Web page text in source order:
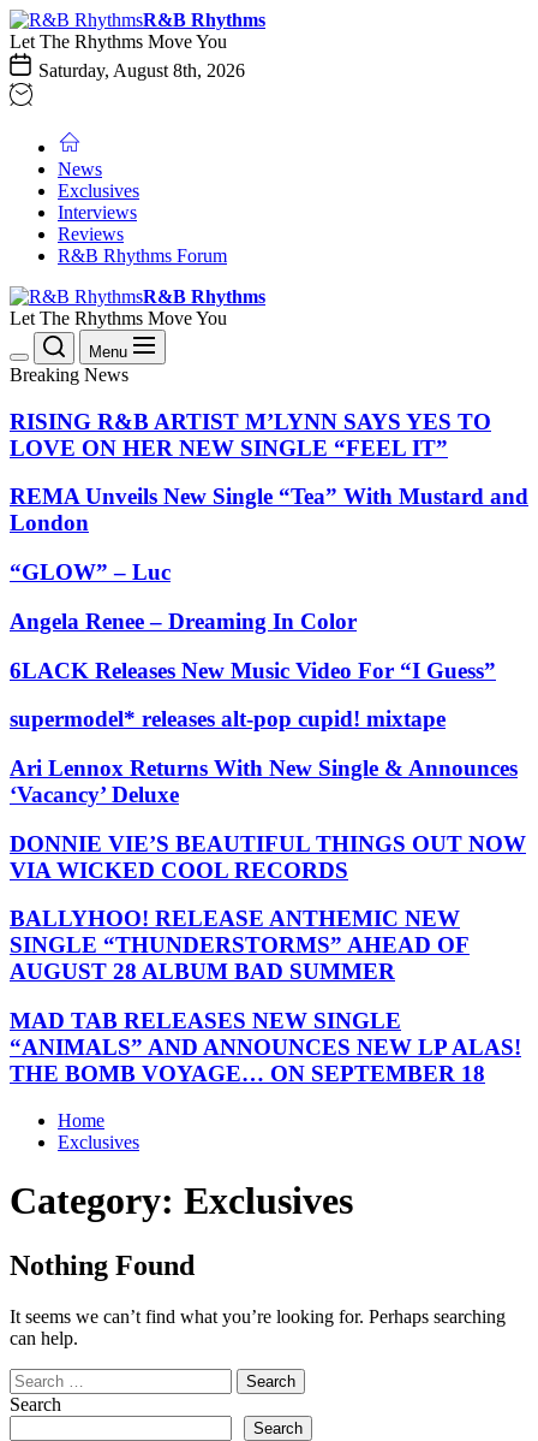
Skip
to
the
content
R&B
Rhythms
R&B Rhythms
Let The Rhythms Move You
Saturday, August 8th, 2026
News
Exclusives
Interviews
Reviews
R&B Rhythms Forum
R&B
Rhythms
R&B Rhythms
Let The Rhythms Move You
Menu
Breaking News
RISING R&B ARTIST M’LYNN SAYS YES TO
LOVE ON HER NEW SINGLE “FEEL IT”
REMA Unveils New Single “Tea” With Mustard and
London
“GLOW” – Luc
Angela Renee – Dreaming In Color
6LACK Releases New Music Video For “I Guess”
supermodel* releases alt-pop cupid! mixtape
Ari Lennox Returns With New Single & Announces
‘Vacancy’ Deluxe
DONNIE VIE’S BEAUTIFUL THINGS OUT NOW
VIA WICKED COOL RECORDS
BALLYHOO! RELEASE ANTHEMIC NEW
SINGLE “THUNDERSTORMS” AHEAD OF
AUGUST 28 ALBUM BAD SUMMER
MAD TAB RELEASES NEW SINGLE
“ANIMALS” AND ANNOUNCES NEW LP ALAS!
THE BOMB VOYAGE… ON SEPTEMBER 18
Home
Exclusives
Category: Exclusives
Nothing Found
It seems we can’t find what you’re looking for. Perhaps searching
can help.
Search
for:
Search
Search